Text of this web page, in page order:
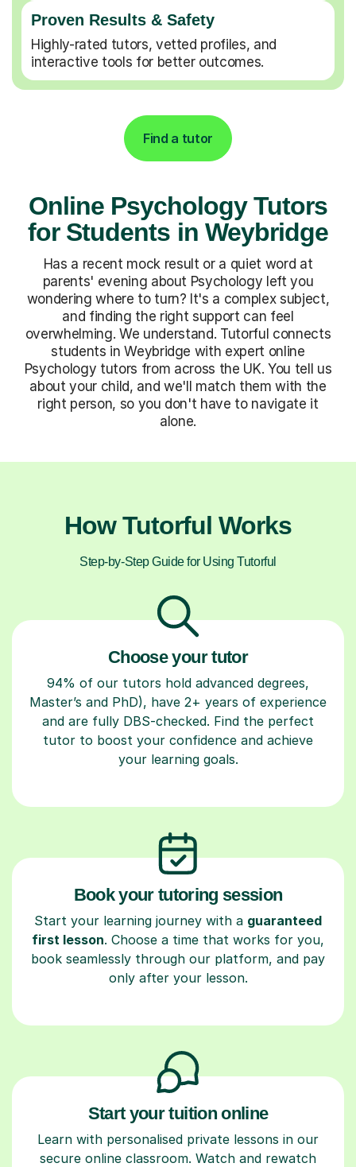
Proven Results & Safety
Highly-rated tutors, vetted profiles, and
interactive tools for better outcomes.
Find a tutor
Online Psychology Tutors
for Students in Weybridge
Has a recent mock result or a quiet word at
parents' evening about Psychology left you
wondering where to turn? It's a complex subject,
and finding the right support can feel
overwhelming. We understand. Tutorful connects
students in Weybridge with expert online
Psychology tutors from across the UK. You tell us
about your child, and we'll match them with the
right person, so you don't have to navigate it
alone.
How Tutorful Works
Step-by-Step Guide for Using Tutorful
Choose your tutor
94% of our tutors hold advanced degrees,
Master’s and PhD), have 2+ years of experience
and are fully DBS-checked. Find the perfect
tutor to boost your confidence and achieve
your learning goals.
Book your tutoring session
Start your learning journey with a guaranteed
first lesson. Choose a time that works for you,
book seamlessly through our platform, and pay
only after your lesson.
Start your tuition online
Learn with personalised private lessons in our
secure online classroom. Watch and rewatch